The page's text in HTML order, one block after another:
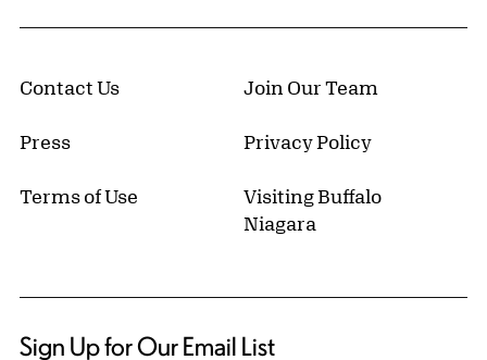
Contact Us Join Our Team
Press Privacy Policy
Terms of Use
Visiting Buffalo
Niagara
Sign Up for Our Email List